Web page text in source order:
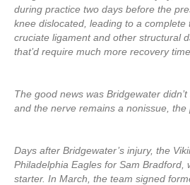
during practice two days before the
knee dislocated, leading to a
cruciate ligament and other structural
that’d require much more recovery
The good news was Bridgewater
and the nerve remains a nonissue, the
Days after Bridgewater’s injury, the
Philadelphia Eagles for Sam Bradford,
starter. In March, the team signed